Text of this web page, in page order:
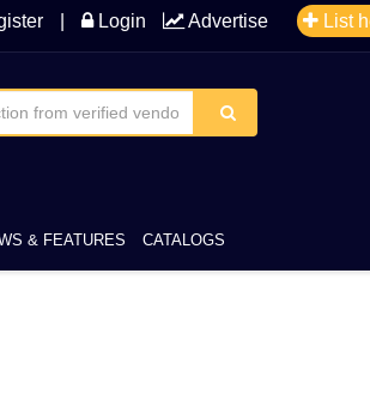
Login Advertise List
& FEATURES CATALOGS